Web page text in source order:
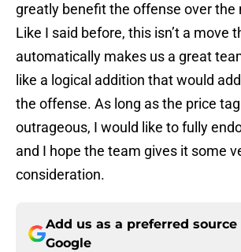
greatly benefit the offense over the
Like I said before, this isn’t a move
automatically makes us a great
like a logical addition that would
the offense. As long as the price tag
outrageous, I would like to fully
and I hope the team gives it some
consideration.
Add us as a preferred source
Google